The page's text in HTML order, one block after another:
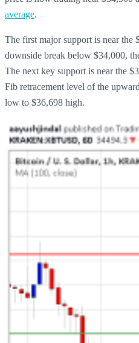
average.
The first major support is near the
downside break below $34,000,
The next key support is near the
Fib retracement level of the
low to $36,698 high.